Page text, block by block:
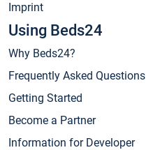
Imprint
Using Beds24
Why Beds24?
Frequently Asked Questions
Getting Started
Become a Partner
Information for Developer